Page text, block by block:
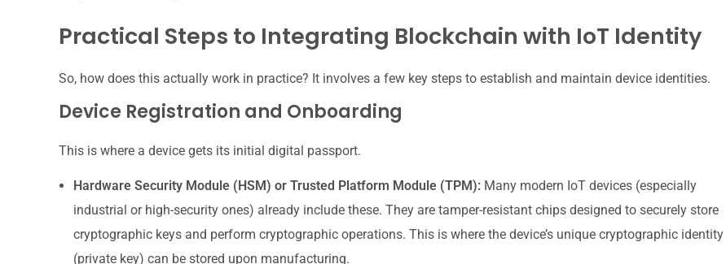
Practical Steps to Integrating Blockchain with IoT Identity
So, how does this actually work in practice? It involves a few key steps to establish and maintain device identities.
Device Registration and Onboarding
This is where a device gets its initial digital passport.
Hardware Security Module (HSM) or Trusted Platform Module (TPM):Many modern IoT devices (especially
industrial or high-security ones) already include these. They are tamper-resistant chips designed to securely store
cryptographic keys and perform cryptographic operations. This is where the device’s unique cryptographic identity
(private key) can be stored upon manufacturing.